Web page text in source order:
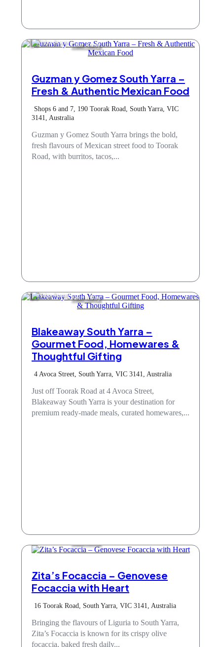
Take Away
Guzman y Gomez South Yarra –
Fresh & Authentic Mexican Food
Shops 6 and 7, 190 Toorak Road, South Yarra, VIC
3141, Australia
Guzman y Gomez South Yarra brings the bold,
fresh flavours of Mexican street food to Toorak
Road, with burritos, tacos,...
Take Away
Blakeaway South Yarra –
Gourmet Food, Homewares &
Thoughtful Gifting
4 Avoca Street, South Yarra, VIC 3141, Australia
Just off Toorak Road at 4 Avoca Street,
Blakeaway South Yarra is your destination for
premium ready-made meals, curated homewares,...
Zita’s Focaccia – Genovese
Focaccia with Heart
16 Toorak Road, South Yarra, VIC 3141, Australia
Bringing the flavours of Liguria to South Yarra,
Zita’s Focaccia is known for its crispy olive
focaccia, baked fresh daily...